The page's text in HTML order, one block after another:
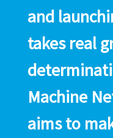
and
takes real
Machine
aims to